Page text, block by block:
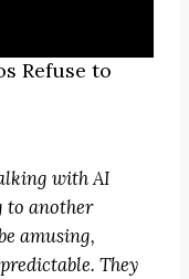
Refuse to
with AI
to another
amusing,
They